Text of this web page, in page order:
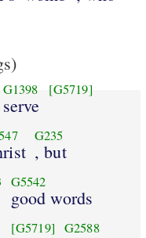
G1398
serve
[G5719]
G235
, but
G5542
good words
[G5719] G2588